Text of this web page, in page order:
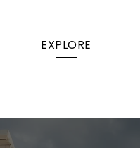
EXPLORE